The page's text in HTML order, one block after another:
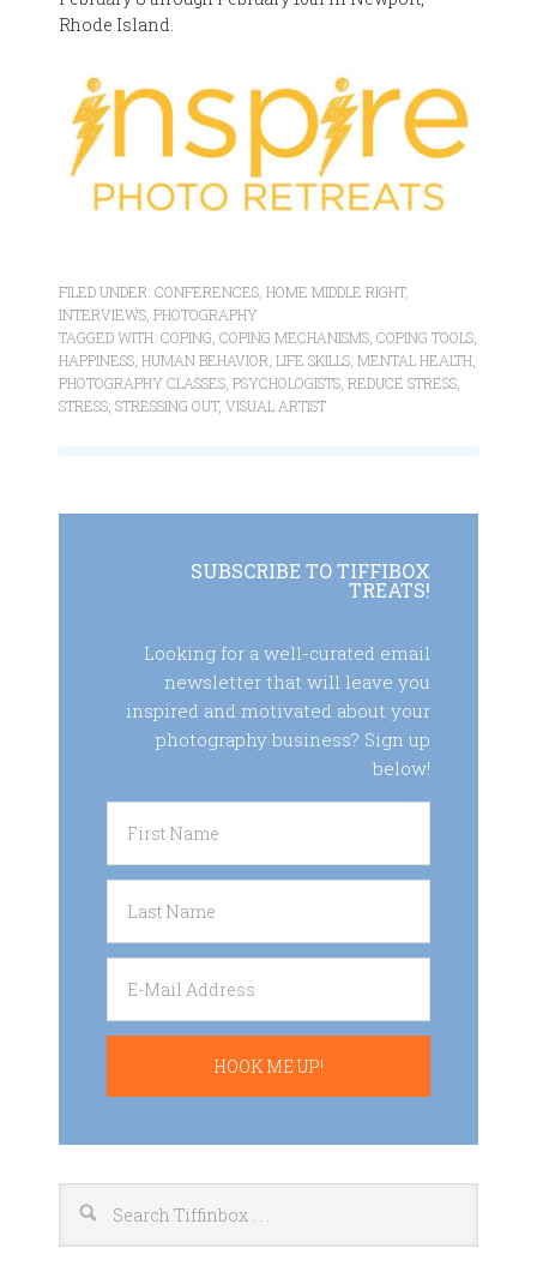
Rhode Island.
FILED UNDER:CONFERENCES ,HOME MIDDLE RIGHT,
INTERVIEWS ,PHOTOGRAPHY
TAGGED WITH:COPING ,COPING MECHANISMS ,COPING TOOLS
HAPPINESS ,HUMAN BEHAVIOR ,LIFE SKILLS ,MENTAL HEALTH
PHOTOGRAPHY CLASSES ,PSYCHOLOGISTS ,REDUCE STRESS
STRESS ,STRESSING OUT,VISUAL ARTIST
SUBSCRIBE TO TIFFIBOX
TREATS!
Looking for a well-curated email
newsletter that will leave you
inspired and motivated about your
photography business? Sign up
below!